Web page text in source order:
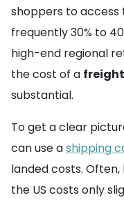
shoppers to access
frequently 30% to
high-end regional
the cost of a
substantial.
To get a clear
can use ashipping
landed costs.
the US costs only